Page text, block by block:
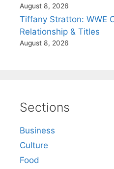
August 8, 2026
Tiffany Stratton: WWE
Relationship & Titles
August 8, 2026
Sections
Business
Culture
Food